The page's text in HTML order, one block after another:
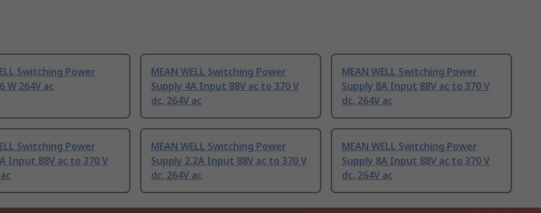
Switching Power
W 264V ac
MEAN WELL Switching Power
Supply 4A Input 88V ac to 370 V
dc, 264V ac
MEAN WELL Switching Power
Supply 8A Input 88V ac to 370 V
dc, 264V ac
Switching Power
Input 88V ac to 370 V
MEAN WELL Switching Power
Supply 2.2A Input 88V ac to 370 V
dc, 264V ac
MEAN WELL Switching Power
Supply 8A Input 88V ac to 370 V
dc, 264V ac